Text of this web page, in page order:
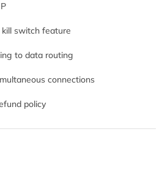
switch feature
to data routing
connections
policy